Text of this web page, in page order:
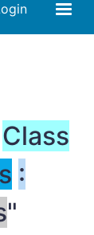
Class
:
"